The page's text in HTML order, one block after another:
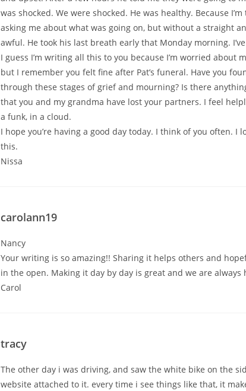
was shocked. We were shocked. He was healthy. Because
asking me about what was going on, but without a straight
awful. He took his last breath early that Monday morning.
I guess I’m writing all this to you because I’m worried about
but I remember you felt fine after Pat’s funeral. Have you
through these stages of grief and mourning? Is there
that you and my grandma have lost your partners. I feel
a funk, in a cloud.
I hope you’re having a good day today. I think of you often. I
this.
Nissa
carolann19
Nancy
Your writing is so amazing!! Sharing it helps others and
in the open. Making it day by day is great and we are always
Carol
tracy
The other day i was driving, and saw the white bike on the
website attached to it. every time i see things like that, it